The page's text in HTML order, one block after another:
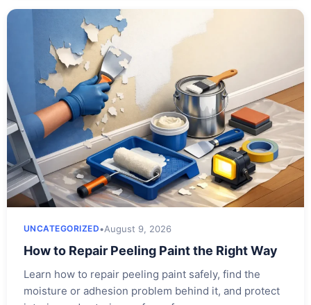
UNCATEGORIZED•August 9, 2026
How to Repair Peeling Paint the Right Way
Learn how to repair peeling paint safely, find the
moisture or adhesion problem behind it, and protect